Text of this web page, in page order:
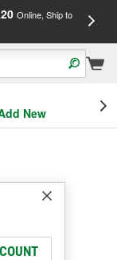
Online, Ship to
New